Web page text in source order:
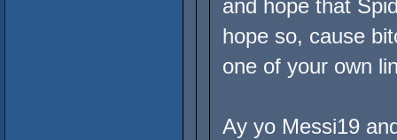
and hope that
hope so, cause
one of your own
Ay yo Messi19